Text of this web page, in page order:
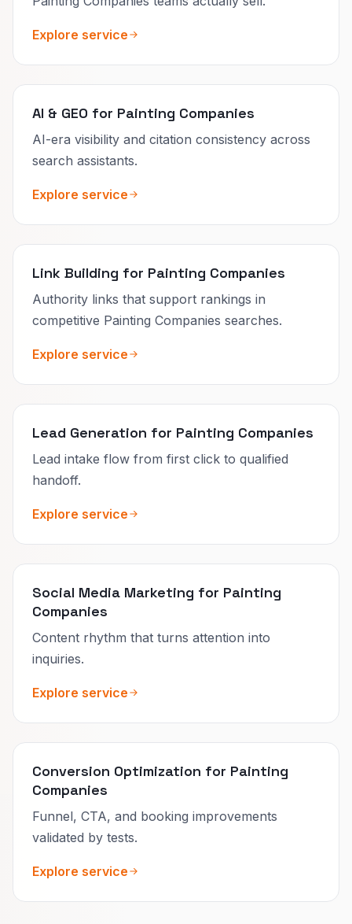
Explore service
AI & GEO for Painting Companies
AI-era visibility and citation consistency across
search assistants.
Explore service
Link Building for Painting Companies
Authority links that support rankings in
competitive Painting Companies searches.
Explore service
Lead Generation for Painting Companies
Lead intake flow from first click to qualified
handoff.
Explore service
Social Media Marketing for Painting
Companies
Content rhythm that turns attention into
inquiries.
Explore service
Conversion Optimization for Painting
Companies
Funnel, CTA, and booking improvements
validated by tests.
Explore service